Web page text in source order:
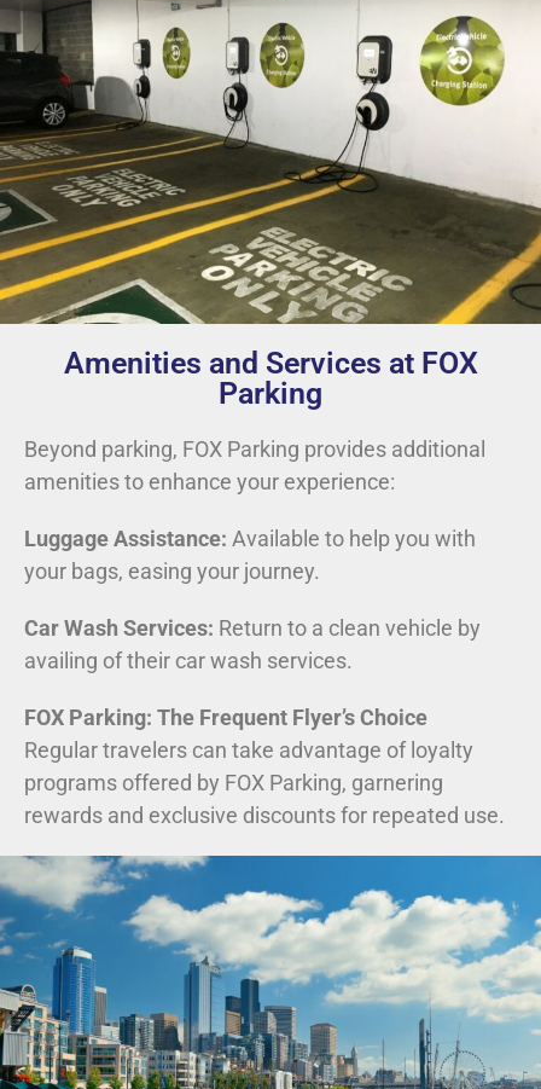
Amenities and Services at FOX
Parking
Beyond parking, FOX Parking provides additional
amenities to enhance your experience:
Luggage Assistance: Available to help you with
your bags, easing your journey.
Car Wash Services: Return to a clean vehicle by
availing of their car wash services.
FOX Parking: The Frequent Flyer’s Choice
Regular travelers can take advantage of loyalty
programs offered by FOX Parking, garnering
rewards and exclusive discounts for repeated use.